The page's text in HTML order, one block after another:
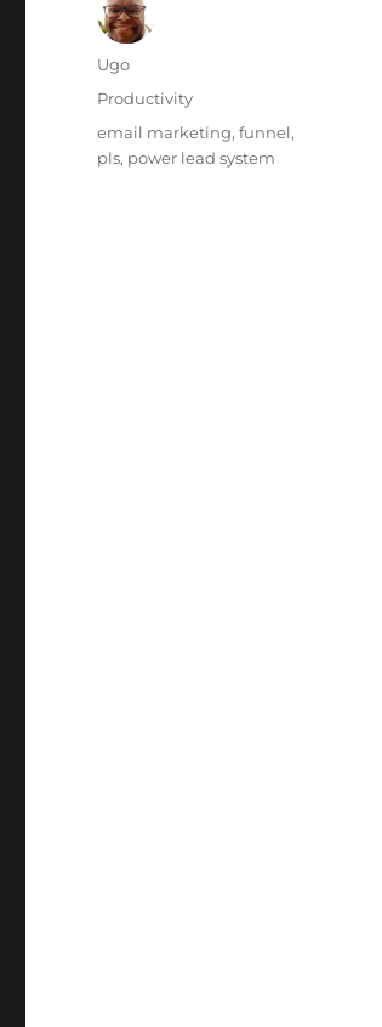
Author
Ugo
Posted
Categories
Productivity
Tags
email marketing,funnel,
pls, power lead system